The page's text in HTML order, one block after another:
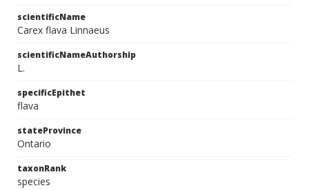
scientificName
Carex flava Linnaeus
scientificNameAuthorship
L.
specificEpithet
flava
stateProvince
Ontario
taxonRank
species